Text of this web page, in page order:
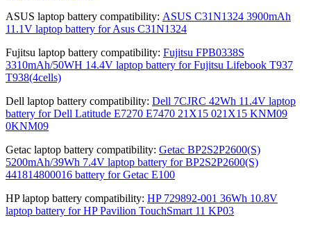
ASUS laptop battery compatibility: ASUS C31N1324 3900mAh
11.1V laptop battery for Asus C31N1324
Fujitsu laptop battery compatibility: Fujitsu FPB0338S
3310mAh/50WH 14.4V laptop battery for Fujitsu Lifebook T937
T938(4cells)
Dell laptop battery compatibility: Dell 7CJRC 42Wh 11.4V laptop
battery for Dell Latitude E7270 E7470 21X15 021X15 KNM09
0KNM09
Getac laptop battery compatibility: Getac BP2S2P2600(S)
5200mAh/39Wh 7.4V laptop battery for BP2S2P2600(S)
441814800016 battery for Getac E100
HP laptop battery compatibility: HP 729892-001 36Wh 10.8V
laptop battery for HP Pavilion TouchSmart 11 KP03